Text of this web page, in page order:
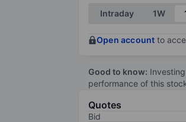
End of interactive
Intraday 1W
Open account to
Good to know:
performance of this
Quotes
Bid